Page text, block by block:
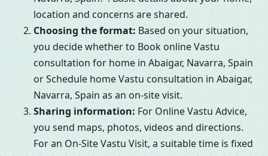
location and concerns are shared.
Choosing the format: Based on your situation,
you decide whether to Book online Vastu
consultation for home in Abaigar, Navarra, Spain
or Schedule home Vastu consultation in Abaigar,
Navarra, Spain as an on-site visit.
Sharing information: For Online Vastu Advice,
you send maps, photos, videos and directions.
For an On-Site Vastu Visit, a suitable time is fixed